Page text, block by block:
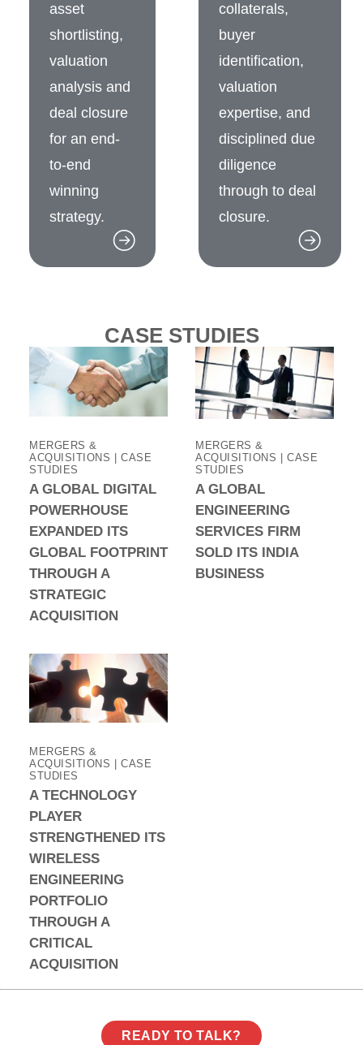
asset
shortlisting,
valuation
analysis and
deal closure
for an end-
to-end
winning
strategy.
collaterals,
buyer
identification,
valuation
expertise, and
disciplined due
diligence
through to deal
closure.
CASE STUDIES
MERGERS &
ACQUISITIONS | CASE
STUDIES
A GLOBAL DIGITAL
POWERHOUSE
EXPANDED ITS
GLOBAL FOOTPRINT
THROUGH A
STRATEGIC
ACQUISITION
MERGERS &
ACQUISITIONS | CASE
STUDIES
A GLOBAL
ENGINEERING
SERVICES FIRM
SOLD ITS INDIA
BUSINESS
MERGERS &
ACQUISITIONS | CASE
STUDIES
A TECHNOLOGY
PLAYER
STRENGTHENED ITS
WIRELESS
ENGINEERING
PORTFOLIO
THROUGH A
CRITICAL
ACQUISITION
READY TO TALK?